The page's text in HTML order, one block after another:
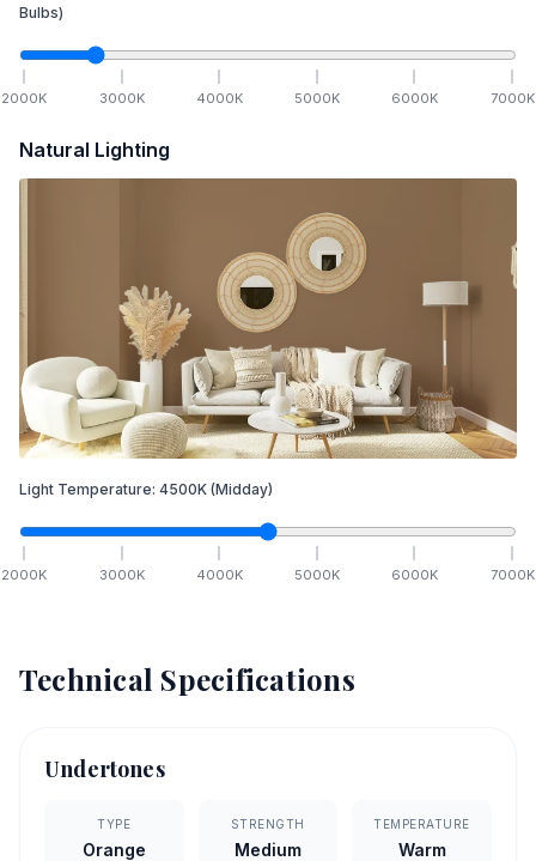
Bulbs)
2000K 3000K 4000K 5000K 6000K 7000K
Natural Lighting
Light Temperature: 4500K (Midday)
2000K 3000K 4000K 5000K 6000K 7000K
Technical Specifications
Undertones
TYPE
Orange
STRENGTH
Medium
TEMPERATURE
Warm